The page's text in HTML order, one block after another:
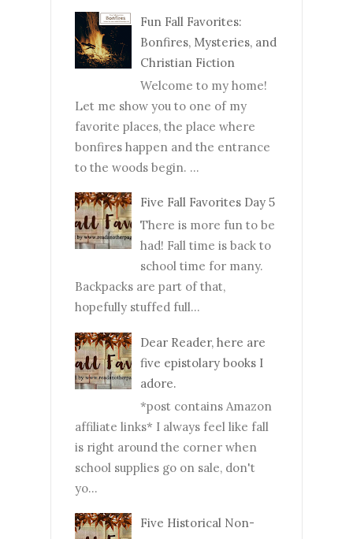
Fun Fall Favorites:
Bonfires, Mysteries, and
Christian Fiction
Welcome to my home!
Let me show you to one of my
favorite places, the place where
bonfires happen and the entrance
to the woods begin. ...
Five Fall Favorites Day 5
There is more fun to be
had! Fall time is back to
school time for many.
Backpacks are part of that,
hopefully stuffed full...
Dear Reader, here are
five epistolary books I
adore.
*post contains Amazon
affiliate links* I always feel like fall
is right around the corner when
school supplies go on sale, don't
yo...
Five Historical Non-